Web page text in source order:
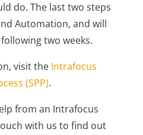
do. The last two steps
Automation, and will
two weeks.
visit the Intrafocus
(SPP).
from an Intrafocus
with us to find out